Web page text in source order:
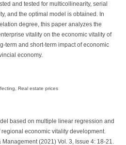
and tested for multicollinearity, serial
and the optimal model is obtained. In
degree, this paper analyzes the
vitality on the economic vitality of
term and short-term impact of economic
economy.
Real estate prices
based on multiple linear regression and
economic vitality development.
(2021) Vol. 3, Issue 4: 18-21.